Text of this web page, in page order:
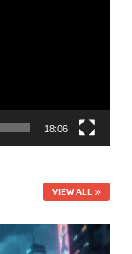
18:06
VIEW ALL